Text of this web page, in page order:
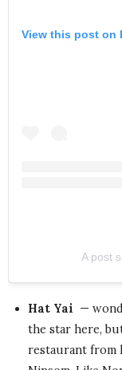
View this post on
A post
Hat Yai —
the star here,
restaurant from